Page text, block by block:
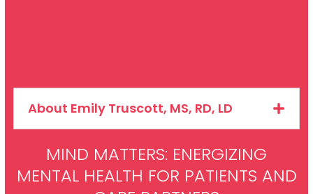
About Emily Truscott, MS, RD, LD
MIND MATTERS: ENERGIZING
MENTAL HEALTH FOR PATIENTS AND